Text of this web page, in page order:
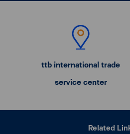
ttb international trade
service center
Related